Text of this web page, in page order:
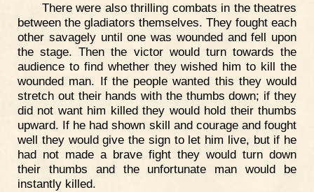
There were also thrilling combats in the theatres
between the gladiators themselves. They fought each
other savagely until one was wounded and fell upon
the stage. Then the victor would turn towards the
audience to find whether they wished him to kill the
wounded man. If the people wanted this they would
stretch out their hands with the thumbs down; if they
did not want him killed they would hold their thumbs
upward. If he had shown skill and courage and fought
well they would give the sign to let him live, but if he
had not made a brave fight they would turn down
their thumbs and the unfortunate man would be
instantly killed.